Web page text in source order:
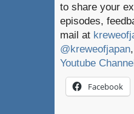
to share your
episodes,
mail at
@kreweofjapan
Youtube
Facebook